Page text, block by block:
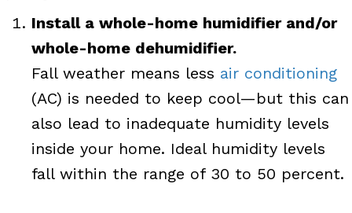
Install a whole-home humidifier and/or
whole-home dehumidifier.
Fall weather means less air conditioning
(AC) is needed to keep cool—but this can
also lead to inadequate humidity levels
inside your home. Ideal humidity levels
fall within the range of 30 to 50 percent.